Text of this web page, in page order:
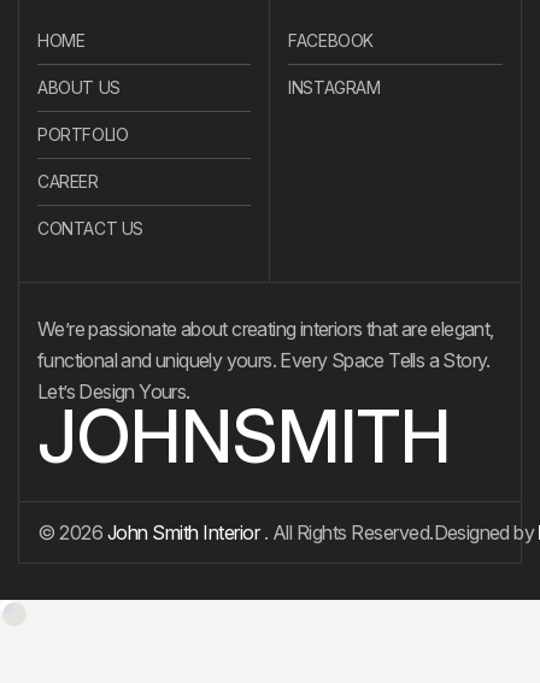
HOME
ABOUT US
PORTFOLIO
CAREER
CONTACT US
FACEBOOK
INSTAGRAM
We’re passionate about creating interiors that are elegant,
functional and uniquely yours. Every Space Tells a Story.
Let’s Design Yours.
JOHNSMITH
© 2026 John Smith Interior . All Rights Reserved.Designed by